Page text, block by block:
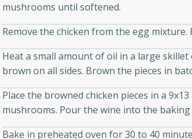
salad with tender
Thai chiles, and
a light and satisfying
mushrooms until softened.
Remove the chicken from the egg mixture.
Heat a small amount of oil in a large
brown on all sides. Brown the pieces in
Place the browned chicken pieces in a
mushrooms. Pour the wine into the
Bake in preheated oven for 30 to 40